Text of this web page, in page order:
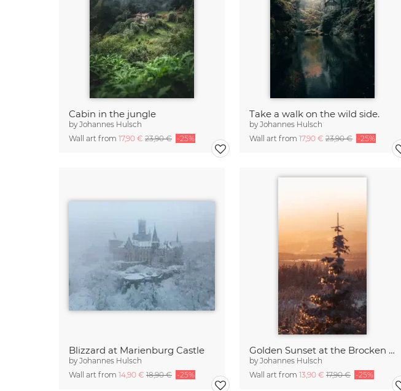
Cabin in the jungle
byJohannes Hulsch
Wall art from 17,90 € 23,90 € -25%
Take a walk on the wild side.
byJohannes Hulsch
Wall art from 17,90 € 23,90 € -25%
Blizzard at Marienburg Castle
byJohannes Hulsch
Wall art from 14,90 € 18,90 € -25%
Golden Sunset at the Brocken Mountain
byJohannes Hulsch
Wall art from 13,90 € 17,90 € -25%